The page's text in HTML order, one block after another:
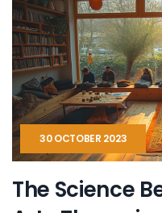
30 OCTOBER 2023
The Science